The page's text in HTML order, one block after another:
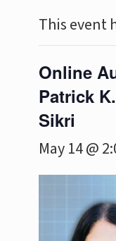
This event
Online
Patrick
Sikri
May 14 @